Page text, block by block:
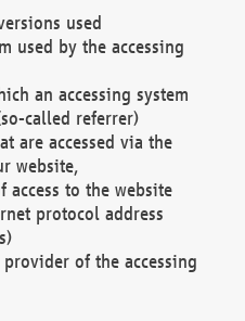
used
used by the accessing
an accessing system
called referrer)
are accessed via the
website,
access to the website
protocol address
of the accessing